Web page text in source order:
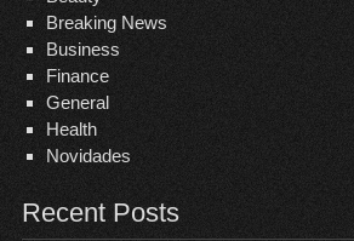
Breaking News
Business
Finance
General
Health
Novidades
Recent Posts